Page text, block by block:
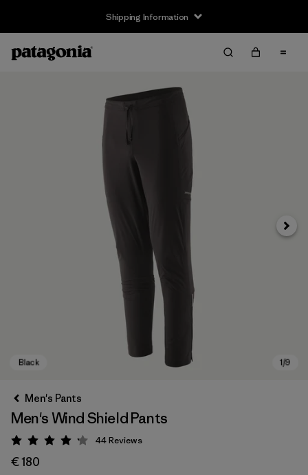
Shipping Information
Next
Men's Pants
Men's Wind Shield Pants
Rating: 4.2 / 5
44Reviews
€ 180